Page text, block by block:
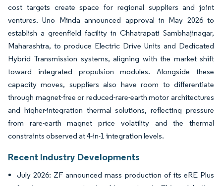
cost targets create space for regional suppliers and joint
ventures. Uno Minda announced approval in May 2026 to
establish a greenfield facility in Chhatrapati Sambhajinagar,
Maharashtra, to produce Electric Drive Units and Dedicated
Hybrid Transmission systems, aligning with the market shift
toward integrated propulsion modules. Alongside these
capacity moves, suppliers also have room to differentiate
through magnet-free or reduced-rare-earth motor architectures
and higher-integration thermal solutions, reflecting pressure
from rare-earth magnet price volatility and the thermal
constraints observed at 4-in-1 integration levels.
Recent Industry Developments
July 2026: ZF announced mass production of its eRE Plus